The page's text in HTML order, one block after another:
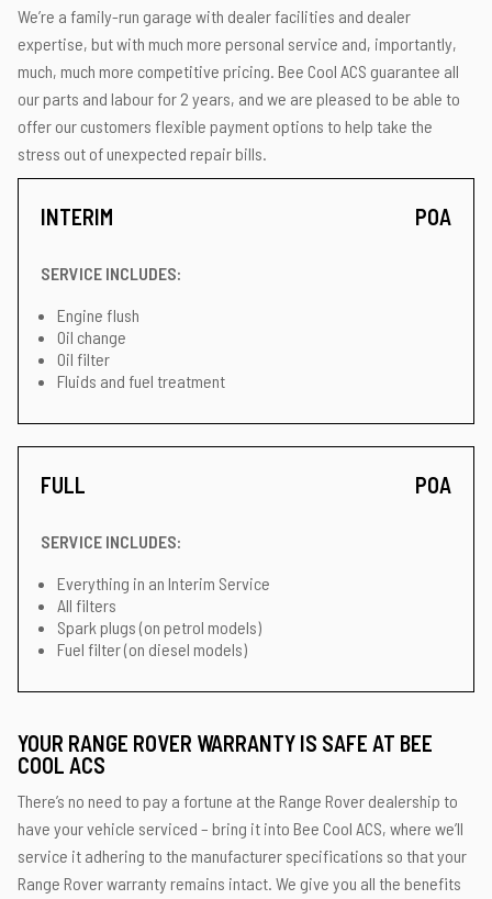
We’re a family-run garage with dealer facilities and dealer
expertise, but with much more personal service and, importantly,
much, much more competitive pricing. Bee Cool ACS guarantee all
our parts and labour for 2 years, and we are pleased to be able to
offer our customers flexible payment options to help take the
stress out of unexpected repair bills.
INTERIM POA
SERVICE INCLUDES:
Engine flush
Oil change
Oil filter
Fluids and fuel treatment
FULL POA
SERVICE INCLUDES:
Everything in an Interim Service
All filters
Spark plugs (on petrol models)
Fuel filter (on diesel models)
YOUR RANGE ROVER WARRANTY IS SAFE AT BEE
COOL ACS
There’s no need to pay a fortune at the Range Rover dealership to
have your vehicle serviced – bring it into Bee Cool ACS, where we’ll
service it adhering to the manufacturer specifications so that your
Range Rover warranty remains intact. We give you all the benefits